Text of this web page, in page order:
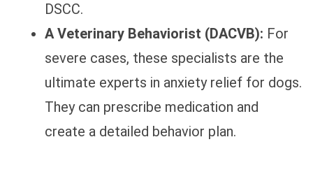
DSCC.
A Veterinary Behaviorist (DACVB): For
severe cases, these specialists are the
ultimate experts in anxiety relief for dogs.
They can prescribe medication and
create a detailed behavior plan.